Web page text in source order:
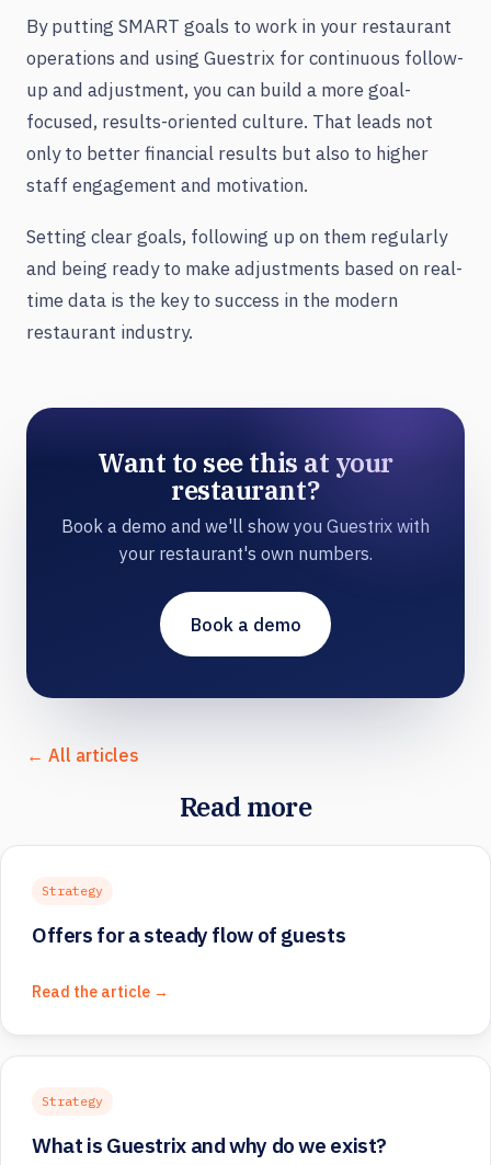
By putting SMART goals to work in your restaurant
operations and using Guestrix for continuous follow-
up and adjustment, you can build a more goal-
focused, results-oriented culture. That leads not
only to better financial results but also to higher
staff engagement and motivation.
Setting clear goals, following up on them regularly
and being ready to make adjustments based on real-
time data is the key to success in the modern
restaurant industry.
Want to see this at your
restaurant?
Book a demo and we'll show you Guestrix with
your restaurant's own numbers.
Book a demo
← All articles
Read more
Strategy
Offers for a steady flow of guests
Read the article →
Strategy
What is Guestrix and why do we exist?